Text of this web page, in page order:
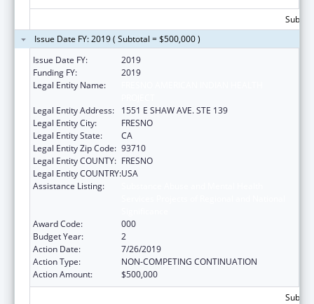
Issue Date FY: 2019 ( Subtotal = $500,000 )
Issue Date FY:
2019
Funding FY:
2019
Legal Entity Name:
Legal Entity Address:
1551 E SHAW AVE. STE 139
Legal Entity City:
FRESNO
Legal Entity State:
CA
Legal Entity Zip Code: 93710
Legal Entity COUNTY: FRESNO
Legal Entity COUNTRY:USA
Assistance Listing:
Award Code:
000
Budget Year:
2
Action Date:
7/26/2019
Action Type:
NON-COMPETING CONTINUATION
Action Amount:
$500,000